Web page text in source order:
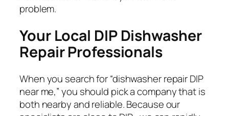
problem.
Your Local DIP Dishwasher
Repair Professionals
When you search for “dishwasher repair DIP
near me,” you should pick a company that is
both nearby and reliable. Because our